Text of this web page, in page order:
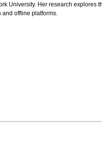
University. Her research explores
offline platforms.